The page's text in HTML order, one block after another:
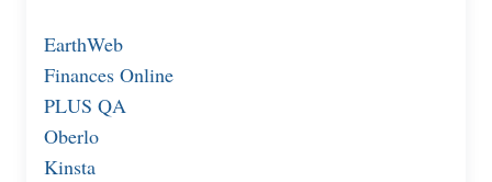
EarthWeb
Finances Online
PLUS QA
Oberlo
Kinsta